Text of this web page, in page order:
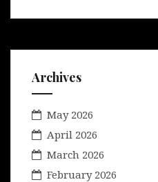
Archives
May 2026
April 2026
March 2026
February 2026